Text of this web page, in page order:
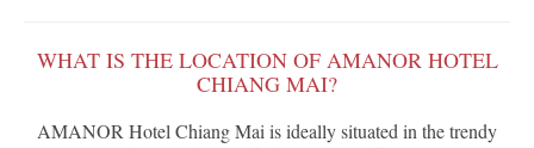
WHAT IS THE LOCATION OF AMANOR HOTEL
CHIANG MAI?
AMANOR Hotel Chiang Mai is ideally situated in the trendy